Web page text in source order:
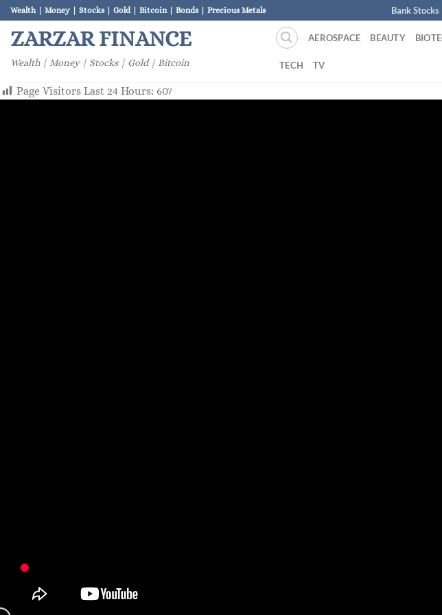
Skip
to
content
Wealth | Money | Stocks | Gold | Bitcoin | Bonds | Precious Metals Bank Stocks
ZARZAR FINANCE
Wealth | Money | Stocks | Gold | Bitcoin
AEROSPACE BEAUTY
TECH TV
Page Visitors Last 24 Hours: 607